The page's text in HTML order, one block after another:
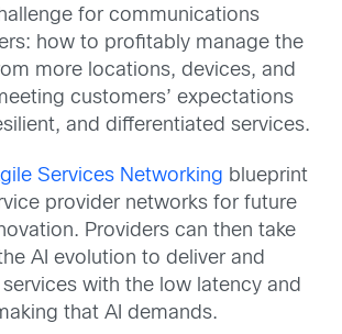
for communications
how to profitably manage the
more locations, devices, and
customers’ expectations
and differentiated services.
Services Networking blueprint
provider networks for future
Providers can then take
AI evolution to deliver and
with the low latency and
that AI demands.